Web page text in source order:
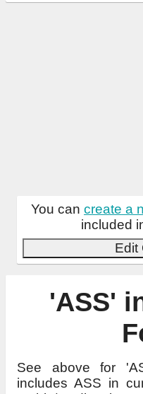
You can create a
included
Edit
'ASS'
See above for
includes ASS in